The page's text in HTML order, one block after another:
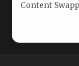
Content